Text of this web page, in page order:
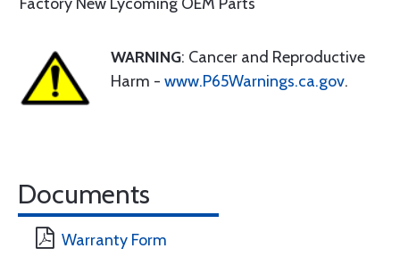
WARNING: Cancer and Reproductive
Harm - www.P65Warnings.ca.gov.
Documents
Warranty Form